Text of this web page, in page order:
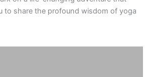
to share the profound wisdom of yoga